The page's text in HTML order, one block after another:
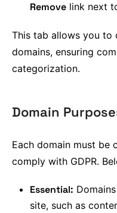
Remove link next
This tab allows you
domains, ensuring
categorization.
Domain
Each domain must
comply with GDPR.
Essential:
site, such as